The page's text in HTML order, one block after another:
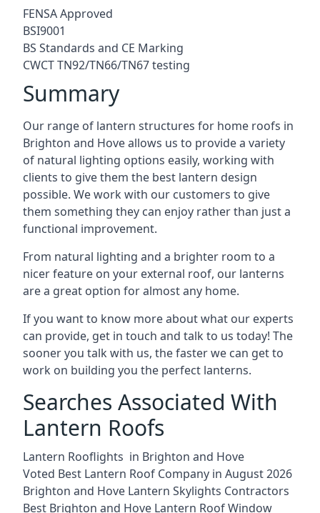
FENSA Approved
BSI9001
BS Standards and CE Marking
CWCT TN92/TN66/TN67 testing
Summary
Our range of lantern structures for home roofs in
Brighton and Hove allows us to provide a variety
of natural lighting options easily, working with
clients to give them the best lantern design
possible. We work with our customers to give
them something they can enjoy rather than just a
functional improvement.
From natural lighting and a brighter room to a
nicer feature on your external roof, our lanterns
are a great option for almost any home.
If you want to know more about what our experts
can provide, get in touch and talk to us today! The
sooner you talk with us, the faster we can get to
work on building you the perfect lanterns.
Searches Associated With
Lantern Roofs
Lantern Rooflights in Brighton and Hove
Voted Best Lantern Roof Company in August 2026
Brighton and Hove Lantern Skylights Contractors
Best Brighton and Hove Lantern Roof Window